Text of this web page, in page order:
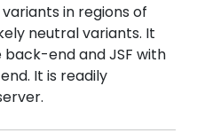
in regions of
neutral variants. It
end and JSF with
It is readily